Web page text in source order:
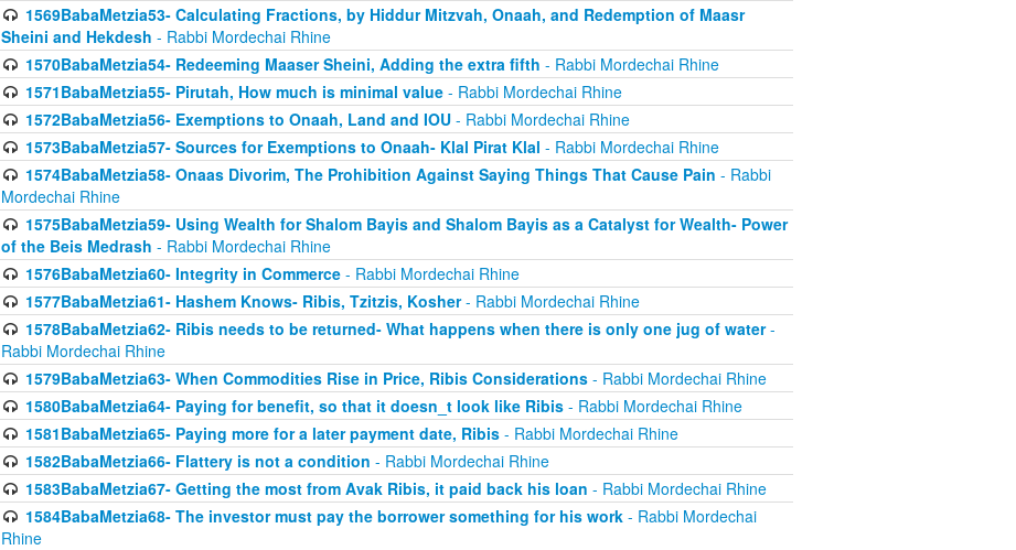
1569BabaMetzia53- Calculating Fractions, by Hiddur Mitzvah, Onaah, and Redemption of Maasr
Sheini and Hekdesh - Rabbi Mordechai Rhine
1570BabaMetzia54- Redeeming Maaser Sheini, Adding the extra fifth - Rabbi Mordechai Rhine
1571BabaMetzia55- Pirutah, How much is minimal value- Rabbi Mordechai Rhine
1572BabaMetzia56- Exemptions to Onaah, Land and IOU- Rabbi Mordechai Rhine
1573BabaMetzia57- Sources for Exemptions to Onaah- Klal Pirat Klal - Rabbi Mordechai Rhine
1574BabaMetzia58- Onaas Divorim, The Prohibition Against Saying Things That Cause Pain - Rabbi
Mordechai Rhine
1575BabaMetzia59- Using Wealth for Shalom Bayis and Shalom Bayis as a Catalyst for Wealth- Power
of the Beis Medrash - Rabbi Mordechai Rhine
1576BabaMetzia60- Integrity in Commerce- Rabbi Mordechai Rhine
1577BabaMetzia61- Hashem Knows- Ribis, Tzitzis, Kosher- Rabbi Mordechai Rhine
1578BabaMetzia62- Ribis needs to be returned- What happens when there is only one jug of water-
Rabbi Mordechai Rhine
1579BabaMetzia63- When Commodities Rise in Price, Ribis Considerations- Rabbi Mordechai Rhine
1580BabaMetzia64- Paying for benefit, so that it doesn_t look like Ribis- Rabbi Mordechai Rhine
1581BabaMetzia65- Paying more for a later payment date, Ribis- Rabbi Mordechai Rhine
1582BabaMetzia66- Flattery is not a condition - Rabbi Mordechai Rhine
1583BabaMetzia67- Getting the most from Avak Ribis, it paid back his loan - Rabbi Mordechai Rhine
1584BabaMetzia68- The investor must pay the borrower something for his work- Rabbi Mordechai
Rhine